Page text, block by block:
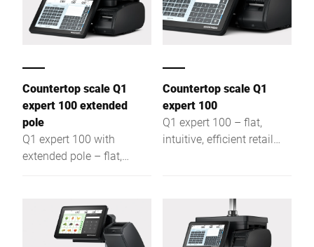
Countertop scale Q1
expert 100 extended
pole
Q1 expert 100 with
extended pole – flat,
self-service & labeling,
ensuring optimal visibility
Countertop scale Q1
expert 100
Q1 expert 100 – flat,
intuitive, efficient retail
and easy access.